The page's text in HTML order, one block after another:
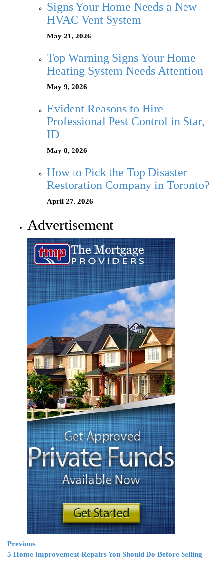
Signs Your Home Needs a New
HVAC Vent System
May 21, 2026
Top Warning Signs Your Home
Heating System Needs Attention
May 9, 2026
Evident Reasons to Hire
Professional Pest Control in Star,
ID
May 8, 2026
How to Pick the Top Disaster
Restoration Company in Toronto?
April 27, 2026
Advertisement
Previous
5 Home Improvement Repairs You Should Do Before Selling